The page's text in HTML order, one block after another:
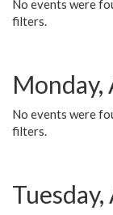
No events were
filters.
Monday,
No events were
filters.
Tuesday,